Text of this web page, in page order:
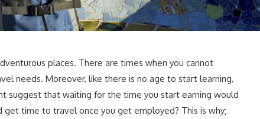
places. There are times when you cannot
needs. Moreover, like there is no age to start learning,
suggest that waiting for the time you start earning would
time to travel once you get employed? This is why;